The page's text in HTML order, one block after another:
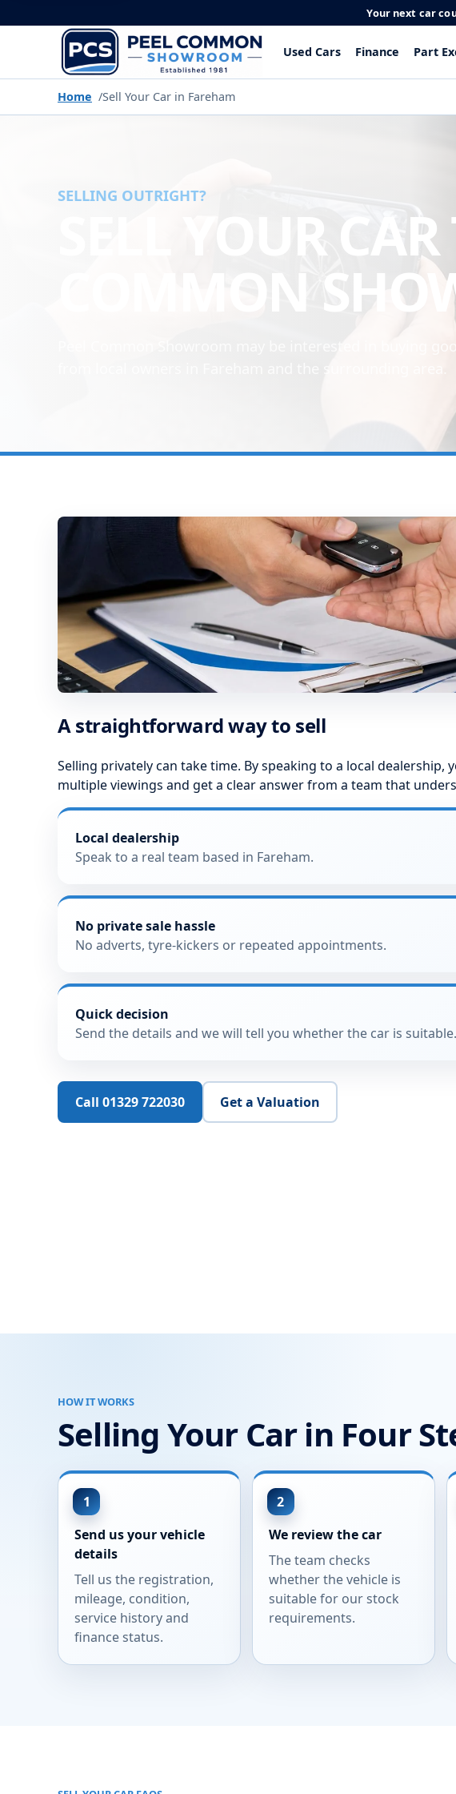
Your next car
Used Cars Finance Part
Home Sell Your Car in Fareham
SELLING OUTRIGHT?
SELL YOUR
COMMON
Peel Common Showroom may be interested in buying
A straightforward way to sell
Selling privately can take time. By speaking to a local dealership,
multiple viewings and get a clear answer from a team that
Local dealership
Speak to a real team based in Fareham.
No private sale hassle
No adverts, tyre-kickers or repeated appointments.
Quick decision
Send the details and we will tell you whether the car is suitable.
Call 01329 722030 Get a Valuation
HOW IT WORKS
Selling Your Car in Four
Send us your vehicle
details
Tell us the registration,
mileage, condition,
service history and
finance status.
We review the car
The team checks
whether the vehicle is
suitable for our stock
requirements.